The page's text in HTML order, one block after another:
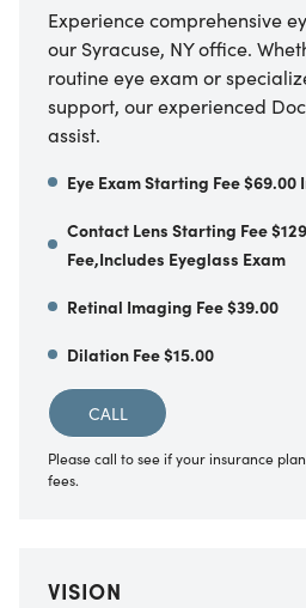
Experience comprehensive
our Syracuse, NY office.
routine eye exam or
support, our experienced
assist.
Eye Exam Starting Fee
Contact Lens Starting Fee
Fee,Includes Eyeglass Exam
Retinal Imaging Fee $39.00
Dilation Fee $15.00
CALL
Please call to see if your insurance
fees.
VISION